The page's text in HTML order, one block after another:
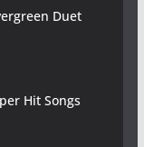
Duet
Hit Songs